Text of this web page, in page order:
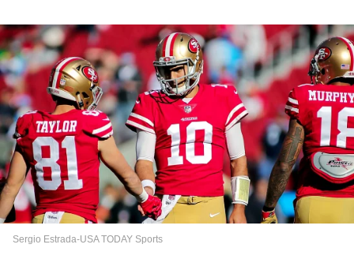
Sergio Estrada-USA TODAY Sports